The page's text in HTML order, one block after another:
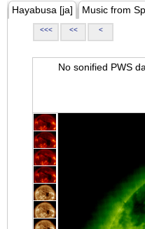
Hayabusa [ja] Music from
<<< << <
No sonified PWS